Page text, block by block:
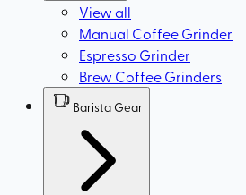
View all
Manual Coffee Grinder
Espresso Grinder
Brew Coffee Grinders
Barista Gear